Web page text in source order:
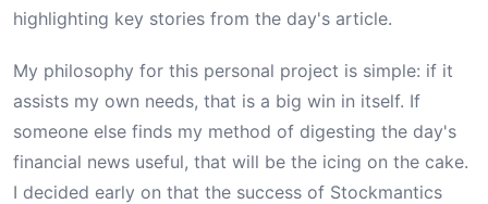
highlighting key stories from the day's article.
My philosophy for this personal project is simple: if it
assists my own needs, that is a big win in itself. If
someone else finds my method of digesting the day's
financial news useful, that will be the icing on the cake.
I decided early on that the success of Stockmantics